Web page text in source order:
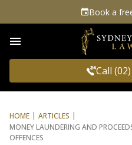
Book a
Call
HOME
ARTICLES
MONEY LAUNDERING AND
OFFENCES